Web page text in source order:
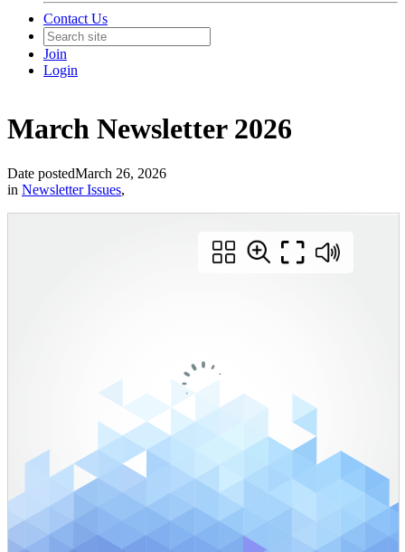
Contact Us
Join
Login
March Newsletter 2026
Date postedMarch 26, 2026
in Newsletter Issues,